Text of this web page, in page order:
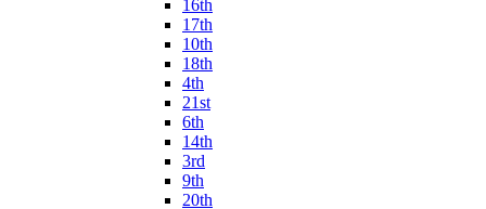
16th
17th
10th
18th
4th
21st
6th
14th
3rd
9th
20th